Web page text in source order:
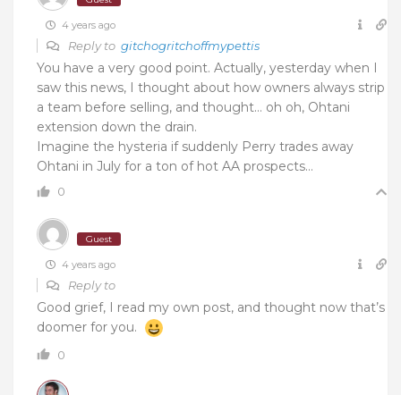
4 years ago
Reply to gitchogritchoffmypettis
You have a very good point. Actually, yesterday when I
saw this news, I thought about how owners always strip
a team before selling, and thought… oh oh, Ohtani
extension down the drain.
Imagine the hysteria if suddenly Perry trades away
Ohtani in July for a ton of hot AA prospects…
0
Guest
4 years ago
Reply to
Good grief, I read my own post, and thought now that’s
doomer for you.
0